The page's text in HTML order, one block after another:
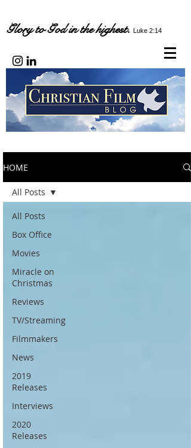
Glory to God in the highest. Luke 2:14
HOME
All Posts
Box Office
Movies
Miracle on
Christmas
Reviews
TV/Streaming
Filmmakers
News
2019
Releases
Interviews
2020
Releases
All Posts